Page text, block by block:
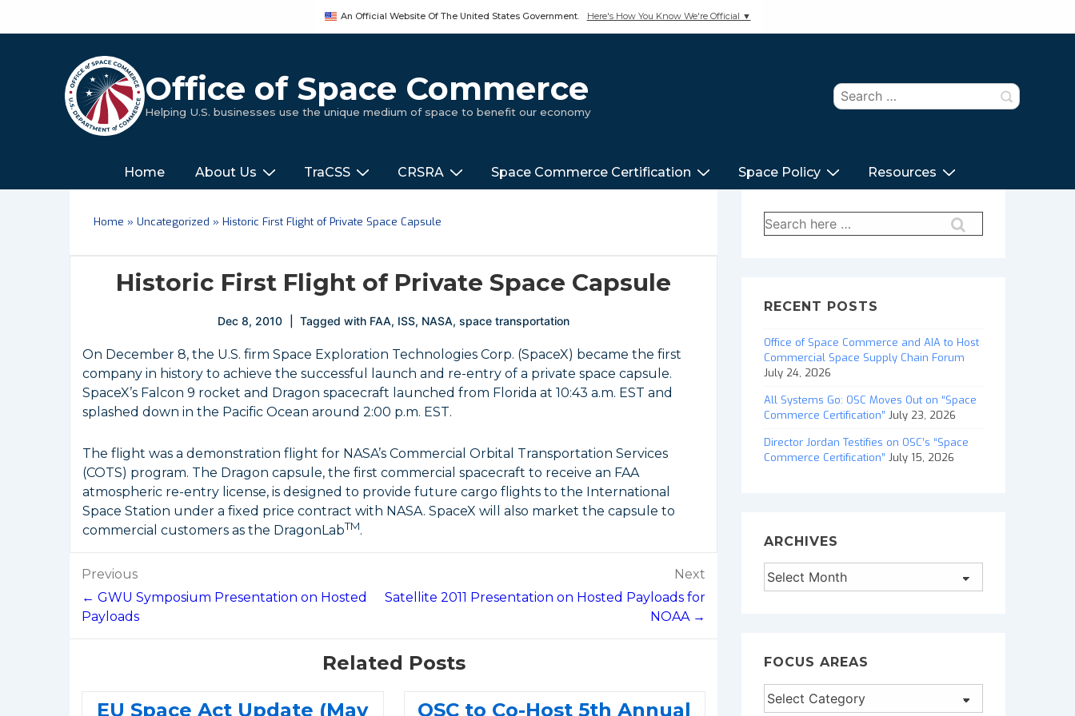
An Official Website Of The United States Government. Here's How You Know We're Official ▼
Office of Space Commerce
Helping U.S. businesses use the unique medium of space to benefit our economy
Search
for:
Main
Navigation
‎‎‎‎‎Home About Us TraCSS CRSRA Space Commerce Certification Space Policy Resources
Home » Uncategorized » Historic First Flight of Private Space Capsule
Historic First Flight of Private Space Capsule
Dec 8, 2010 Tagged with FAA, ISS, NASA, space transportation
On December 8, the U.S. firm Space Exploration Technologies Corp. (SpaceX) became the first
company in history to achieve the successful launch and re-entry of a private space capsule.
SpaceX’s Falcon 9 rocket and Dragon spacecraft launched from Florida at 10:43 a.m. EST and
splashed down in the Pacific Ocean around 2:00 p.m. EST.
The flight was a demonstration flight for NASA’s Commercial Orbital Transportation Services
(COTS) program. The Dragon capsule, the first commercial spacecraft to receive an FAA
atmospheric re-entry license, is designed to provide future cargo flights to the International
Space Station under a fixed price contract with NASA. SpaceX will also market the capsule to
commercial customers as the DragonLabTM.
Post
navigation
Previous
← GWU Symposium Presentation on Hosted
Payloads
Next
Satellite 2011 Presentation on Hosted Payloads for
NOAA →
Related Posts
EU Space Act Update (May
OSC to Co-Host 5th Annual
Search
for:
RECENT POSTS
Office of Space Commerce and AIA to Host
Commercial Space Supply Chain Forum
July 24, 2026
All Systems Go: OSC Moves Out on “Space
Commerce Certification” July 23, 2026
Director Jordan Testifies on OSC’s “Space
Commerce Certification” July 15, 2026
ARCHIVES
Archives
FOCUS AREAS
Focus
Areas